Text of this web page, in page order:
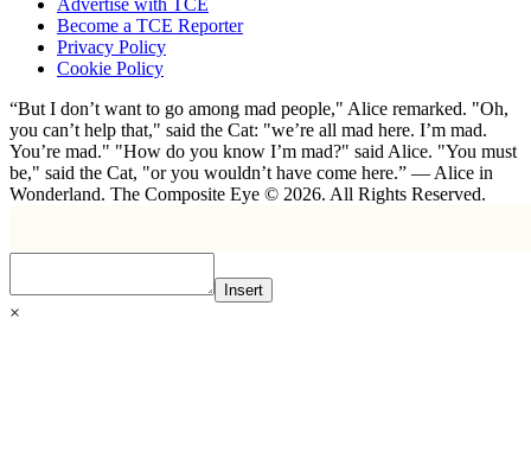
Advertise with TCE
Become a TCE Reporter
Privacy Policy
Cookie Policy
“But I don’t want to go among mad people," Alice remarked. "Oh,
you can’t help that," said the Cat: "we’re all mad here. I’m mad.
You’re mad." "How do you know I’m mad?" said Alice. "You must
be," said the Cat, "or you wouldn’t have come here.” ― Alice in
Wonderland. The Composite Eye © 2026. All Rights Reserved.
Insert
×